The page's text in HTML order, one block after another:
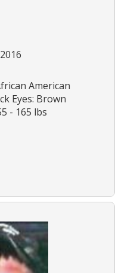
American
Eyes: Brown
- 165 lbs